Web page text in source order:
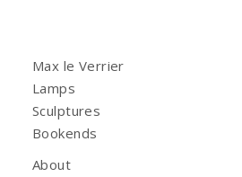
Max le Verrier
Lamps
Sculptures
Bookends
About